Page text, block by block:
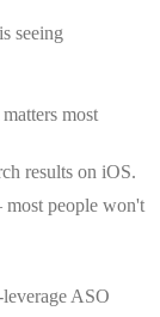
seeing
most
results on iOS.
people won't
ASO